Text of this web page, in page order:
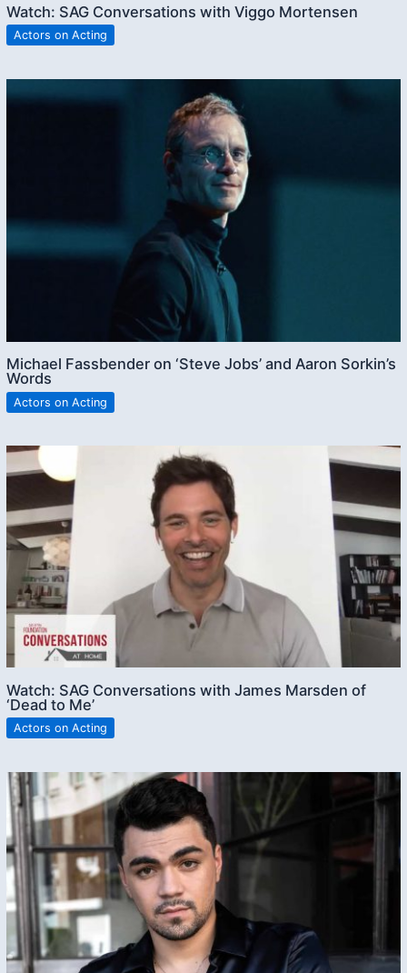
Watch: SAG Conversations with Viggo Mortensen
Actors on Acting
Michael Fassbender on ‘Steve Jobs’ and Aaron Sorkin’s
Words
Actors on Acting
Watch: SAG Conversations with James Marsden of
‘Dead to Me’
Actors on Acting